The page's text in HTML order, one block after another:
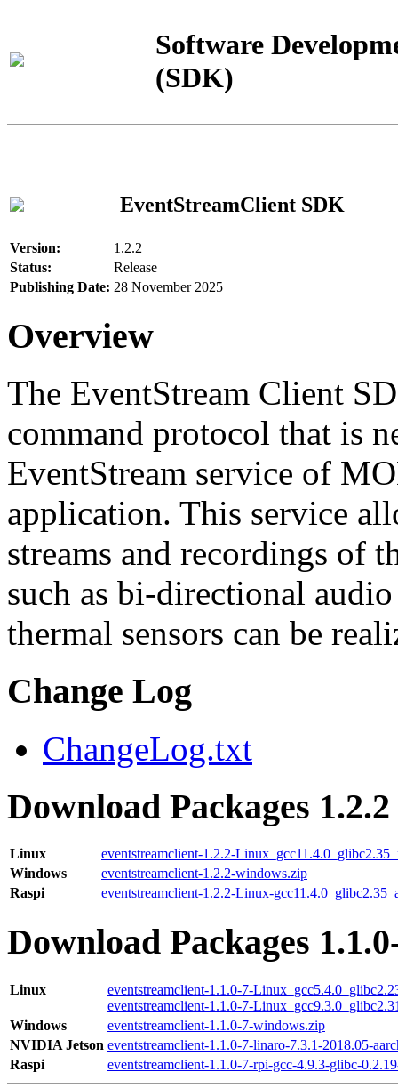
Software
(SDK)
EventStreamClient SDK
Version:
1.2.2
Status:
Release
Publishing Date: 28 November 2025
Overview
The EventStream Client
command protocol that is
EventStream service of
application. This service
streams and recordings of
such as bi-directional
thermal sensors can be
Change Log
ChangeLog.txt
Download Packages 1.2.2
Linux
eventstreamclient-1.2.2-
Windows
eventstreamclient-1.2.2-windows.zip
Raspi
eventstreamclient-1.2.2-Linux-
Download Packages
Linux
eventstreamclient-1.1.0-7-
eventstreamclient-1.1.0-7-
Windows
eventstreamclient-1.1.0-7-windows.zip
NVIDIA Jetson eventstreamclient-1.1.0-7-linaro-7.3.1-2018.05-
Raspi
eventstreamclient-1.1.0-7-rpi-gcc-4.9.3-glibc-